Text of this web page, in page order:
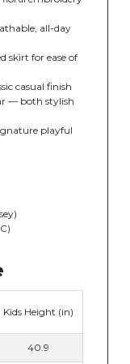
all-day
skirt for ease of
casual finish
— both stylish
playful
Kids Height (in)
40.9